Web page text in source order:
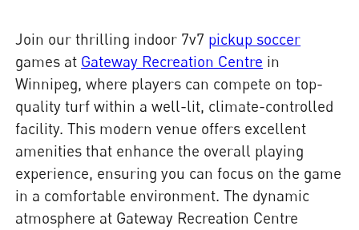
Join our thrilling indoor 7v7 pickup soccer
games at Gateway Recreation Centre in
Winnipeg, where players can compete on top-
quality turf within a well-lit, climate-controlled
facility. This modern venue offers excellent
amenities that enhance the overall playing
experience, ensuring you can focus on the game
in a comfortable environment. The dynamic
atmosphere at Gateway Recreation Centre